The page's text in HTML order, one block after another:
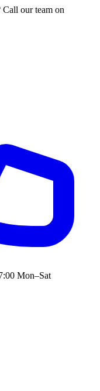
our team on
Mon–Sat